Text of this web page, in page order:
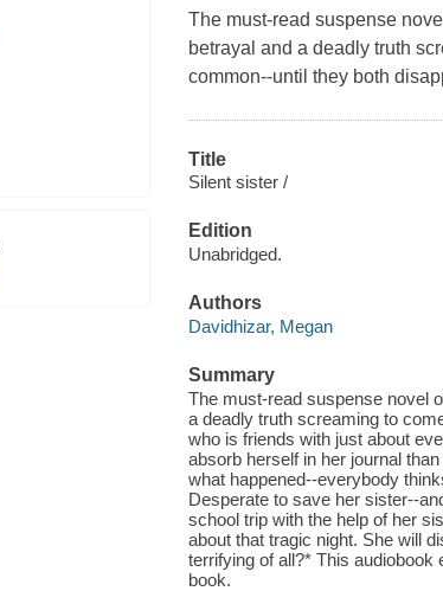
The must-read suspense
betrayal and a deadly truth
common--until they both
Title
Silent sister /
Edition
Unabridged.
Authors
Davidhizar, Megan
Summary
The must-read suspense novel
a deadly truth screaming to
who is friends with just about
absorb herself in her journal
what happened--everybody
Desperate to save her sister--
school trip with the help of her
about that tragic night. She will
terrifying of all?* This audiobook
book.